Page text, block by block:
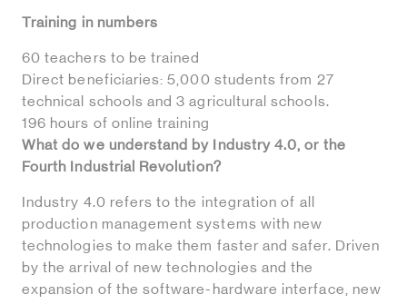
Training in numbers
60 teachers to be trained
Direct beneficiaries: 5,000 students from 27
technical schools and 3 agricultural schools.
196 hours of online training
What do we understand by Industry 4.0, or the
Fourth Industrial Revolution?
Industry 4.0 refers to the integration of all
production management systems with new
technologies to make them faster and safer. Driven
by the arrival of new technologies and the
expansion of the software-hardware interface, new